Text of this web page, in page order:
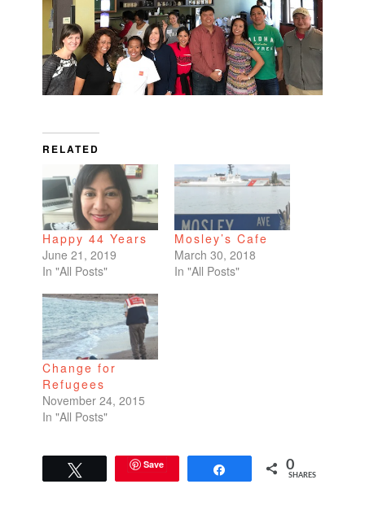
RELATED
Happy 44 Years
June 21, 2019
In "All Posts"
Mosley’s Cafe
March 30, 2018
In "All Posts"
Change for
Refugees
November 24, 2015
In "All Posts"
Save 0
SHARES